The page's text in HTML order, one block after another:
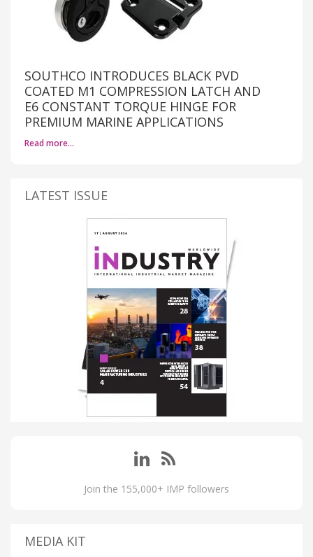
SOUTHCO INTRODUCES BLACK PVD
COATED M1 COMPRESSION LATCH AND
E6 CONSTANT TORQUE HINGE FOR
PREMIUM MARINE APPLICATIONS
Read more…
LATEST ISSUE
Join the 155,000+ IMP followers
MEDIA KIT